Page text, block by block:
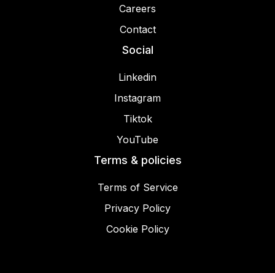
Careers
Contact
Social
Linkedin
Instagram
Tiktok
YouTube
Terms & policies
Terms of Service
Privacy Policy
Cookie Policy